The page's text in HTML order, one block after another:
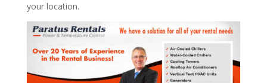
your location.